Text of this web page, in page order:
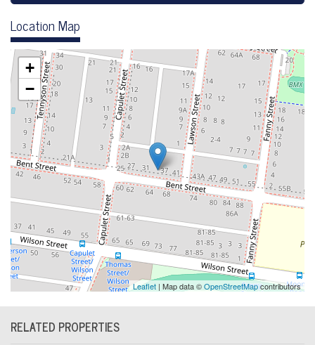
Location Map
+
−
Leaflet | Map data ©OpenStreetMapcontributors
RELATED PROPERTIES